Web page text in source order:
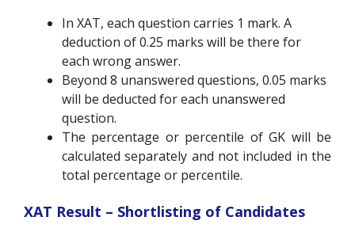
In XAT, each question carries 1 mark. A
deduction of 0.25 marks will be there for
each wrong answer.
Beyond 8 unanswered questions, 0.05 marks
will be deducted for each unanswered
question.
The percentage or percentile of GK will be
calculated separately and not included in the
total percentage or percentile.
XAT Result – Shortlisting of Candidates